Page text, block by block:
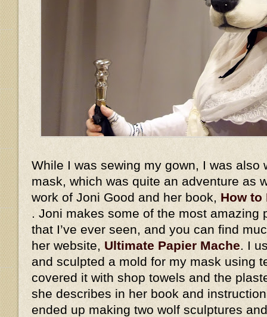
While I was sewing my gown, I was also
mask, which was quite an adventure as
work of Joni Good and her book, How to
. Joni makes some of the most amazing
that I’ve ever seen, and you can find
her website, Ultimate Papier Mache. I
and sculpted a mold for my mask using
covered it with shop towels and the
she describes in her book and
ended up making two wolf sculptures